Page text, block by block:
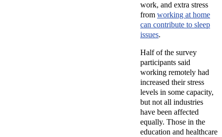
work, and extra stress
from working at home
can contribute to sleep
issues.
Half of the survey
participants said
working remotely had
increased their stress
levels in some capacity,
but not all industries
have been affected
equally. Those in the
education and healthcare